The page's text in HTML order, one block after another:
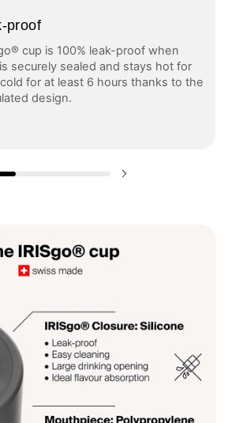
proof
cup is 100% leak-proof when
securely sealed and stays hot for
for at least 6 hours thanks to the
design.
slide